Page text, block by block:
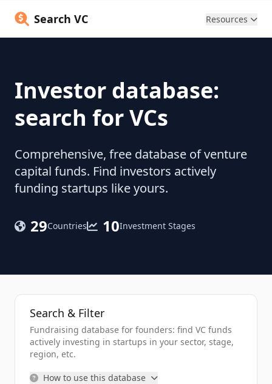
Search VC Resources
Investor database:
search for VCs
Comprehensive, free database of venture
capital funds. Find investors actively
funding startups like yours.
29Countries 10Investment Stages
Search & Filter
Fundraising database for founders: find VC funds
actively investing in startups in your sector, stage,
region, etc.
How to use this database